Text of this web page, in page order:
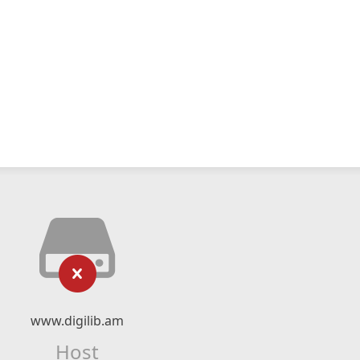
www.digilib.am
Host